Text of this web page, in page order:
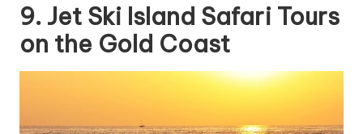
9. Jet Ski Island Safari Tours
on the Gold Coast